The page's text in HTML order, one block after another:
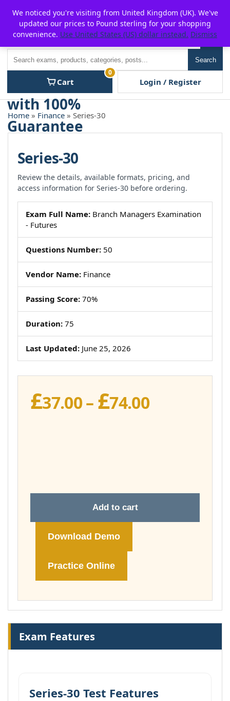
content
P2POFF
Search
Cart
0
Login / Register
Home » Finance » Series-30
Series-30
Review the details, available formats, pricing, and
access information for Series-30 before ordering.
Exam Full Name: Branch Managers Examination
- Futures
Questions Number: 50
Vendor Name: Finance
Passing Score: 70%
Duration: 75
Last Updated: June 25, 2026
£37.00– £74.00Price
Add to cart
Download Demo
Practice Online
Exam Features
Series-30 Test Features
We noticed you're visiting from United Kingdom (UK). We've
updated our prices to Pound sterling for your shopping
convenience. Use United States (US) dollar instead. Dismiss